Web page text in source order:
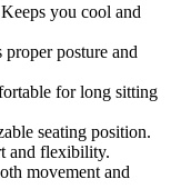
Keeps you cool and
proper posture and
for long sitting
seating position.
and flexibility.
movement and